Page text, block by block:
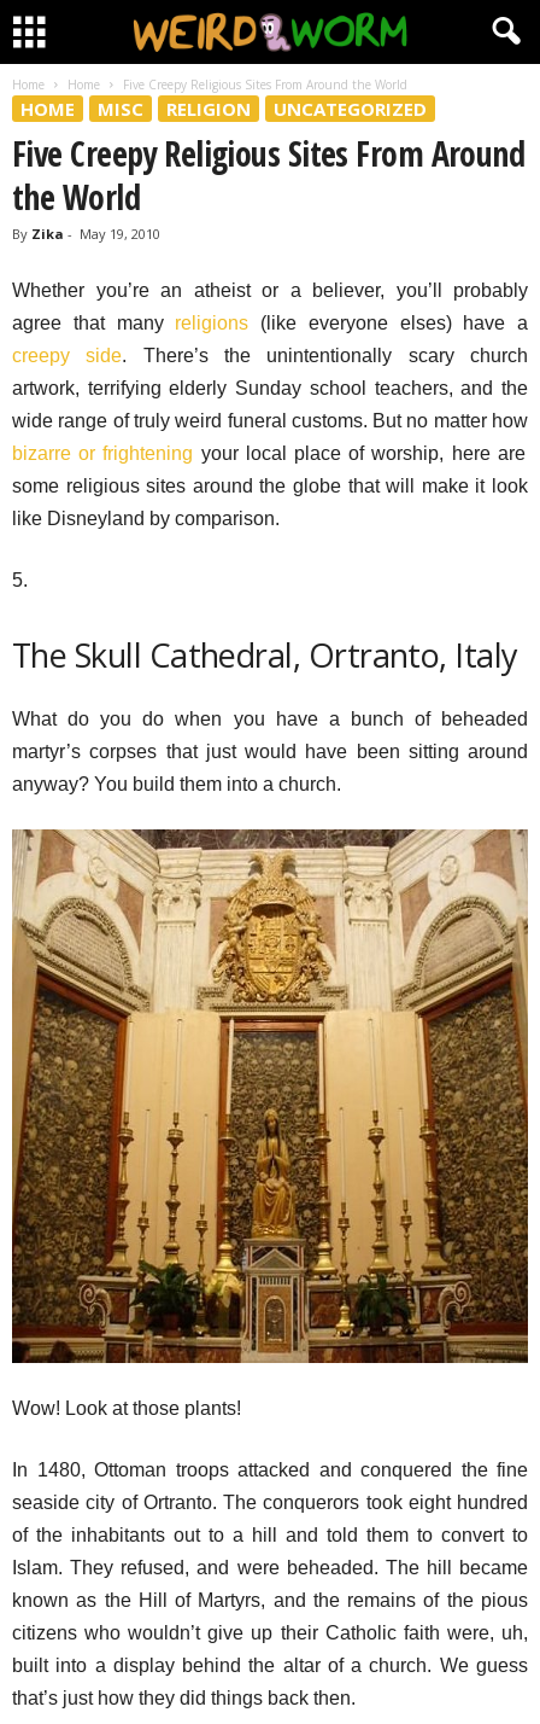
Home Home Five Creepy Religious Sites From Around the World
HOME MISC RELIGION UNCATEGORIZED
Five Creepy Religious Sites From Around
the World
By Zika - May 19, 2010
Whether you’re an atheist or a believer, you’ll probably
agree that many religions (like everyone elses) have a
creepy side. There’s the unintentionally scary church
artwork, terrifying elderly Sunday school teachers, and the
wide range of truly weird funeral customs. But no matter how
bizarre or frightening your local place of worship, here are
some religious sites around the globe that will make it look
like Disneyland by comparison.
5.
The Skull Cathedral, Ortranto, Italy
What do you do when you have a bunch of beheaded
martyr’s corpses that just would have been sitting around
anyway? You build them into a church.
Wow! Look at those plants!
In 1480, Ottoman troops attacked and conquered the fine
seaside city of Ortranto. The conquerors took eight hundred
of the inhabitants out to a hill and told them to convert to
Islam. They refused, and were beheaded. The hill became
known as the Hill of Martyrs, and the remains of the pious
citizens who wouldn’t give up their Catholic faith were, uh,
built into a display behind the altar of a church. We guess
that’s just how they did things back then.